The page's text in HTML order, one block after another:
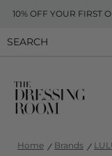
10% OFF YOUR FIRST
Home Brands